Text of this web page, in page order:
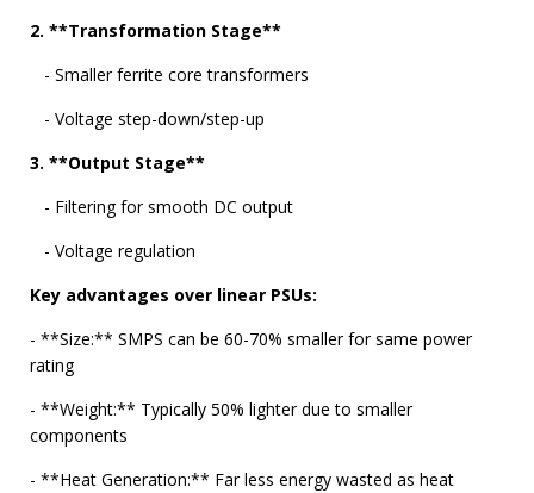
2. **Transformation Stage**
- Smaller ferrite core transformers
- Voltage step-down/step-up
3. **Output Stage**
- Filtering for smooth DC output
- Voltage regulation
Key advantages over linear PSUs:
- **Size:** SMPS can be 60-70% smaller for same power
rating
- **Weight:** Typically 50% lighter due to smaller
components
- **Heat Generation:** Far less energy wasted as heat